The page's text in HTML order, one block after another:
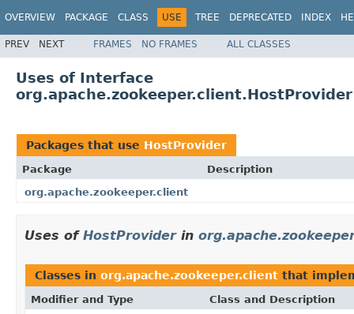
OVERVIEW PACKAGE CLASS USE TREE DEPRECATED INDEX
PREV NEXT FRAMES NO FRAMES ALL CLASSES
Uses of Interface
org.apache.zookeeper.client.HostProvider
Packages that use HostProvider
Package
Description
org.apache.zookeeper.client
Uses of HostProviderin
Classes in org.apache.zookeeper.client that
Modifier and Type Class and Description